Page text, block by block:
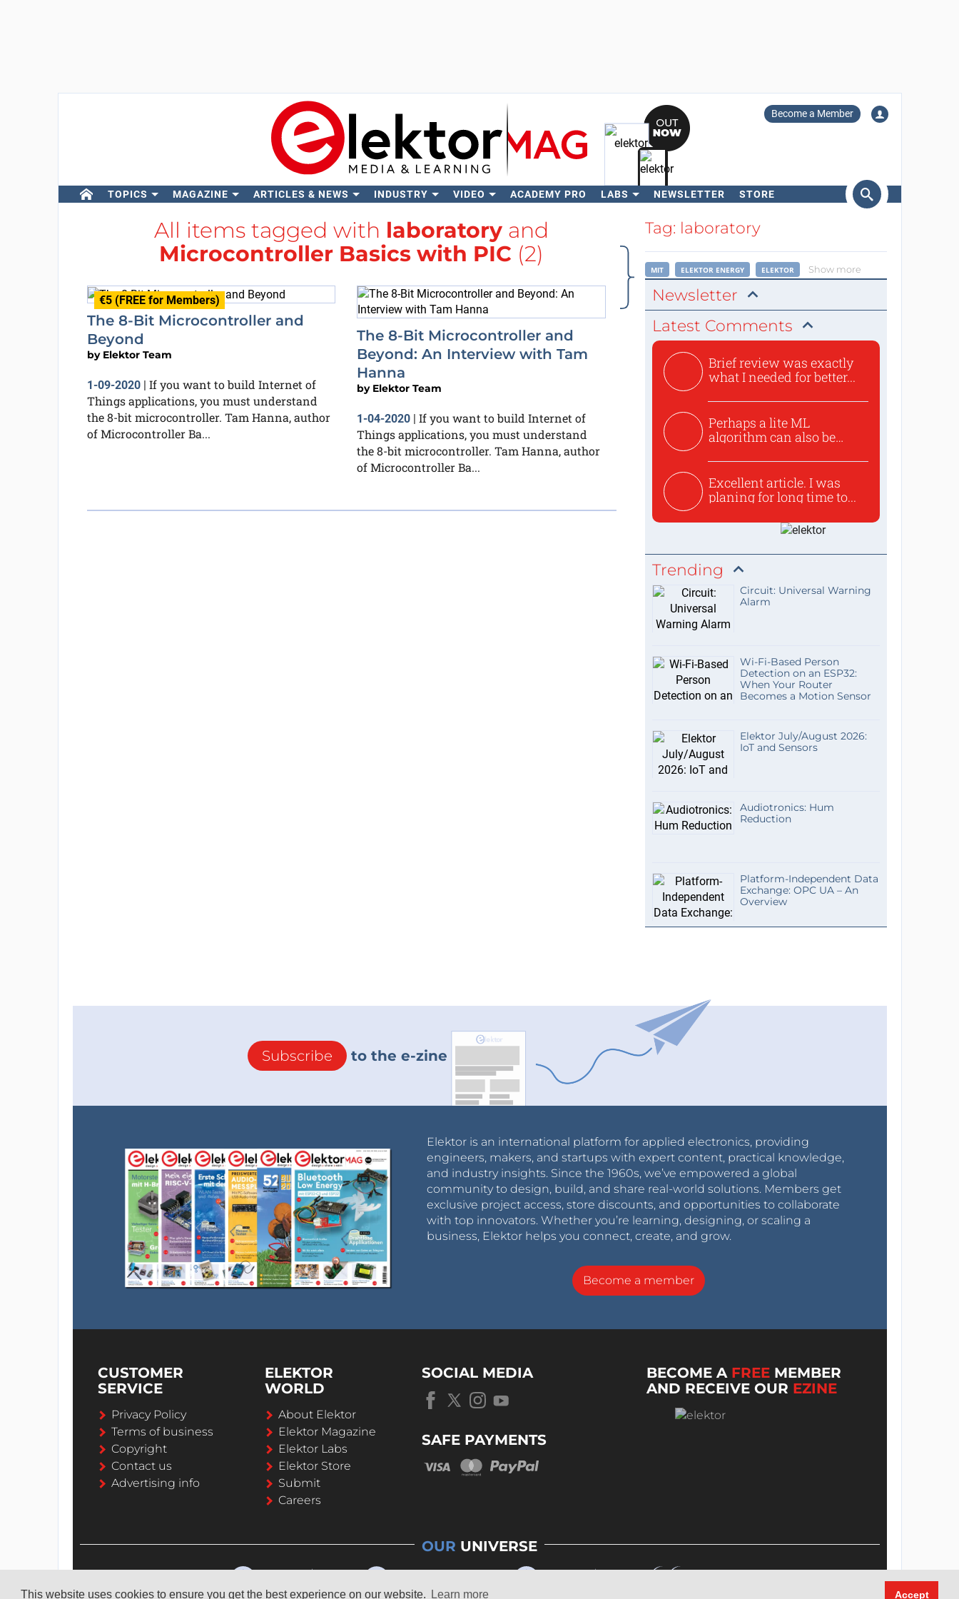
This website uses cookies to ensure you get the best experience on our website. Learn more Accept
Become a Member
TOPICS MAGAZINE ARTICLES & NEWS INDUSTRY VIDEO ACADEMY PRO LABS NEWSLETTER STORE
Search
All items tagged with laboratory and
Microcontroller Basics with PIC (2)
€5 (FREE for Members)
The 8-Bit Microcontroller and
Beyond
by Elektor Team
1-09-2020| If you want to build Internet of
Things applications, you must understand
the 8-bit microcontroller. Tam Hanna, author
of Microcontroller Ba...
The 8-Bit Microcontroller and
Beyond: An Interview with Tam
Hanna
by Elektor Team
1-04-2020 | If you want to build Internet of
Things applications, you must understand
the 8-bit microcontroller. Tam Hanna, author
of Microcontroller Ba...
Tag: laboratory
MIT ELEKTOR ENERGY ELEKTOR Show more
Newsletter
Latest Comments
Brief review was exactly
what I needed for better...
Perhaps a lite ML
algorithm can also be
Excellent article. I was
planing for long time to...
Trending
Circuit: Universal Warning
Alarm
Wi-Fi-Based Person
Detection on an ESP32:
When Your Router
Becomes a Motion Sensor
Elektor July/August 2026:
IoT and Sensors
Audiotronics: Hum
Reduction
Platform-Independent Data
Exchange: OPC UA – An
Overview
Subscribe to the e-zine
Elektor is an international platform for applied electronics, providing
engineers, makers, and startups with expert content, practical knowledge,
and industry insights. Since the 1960s, we’ve empowered a global
community to design, build, and share real-world solutions. Members get
exclusive project access, store discounts, and opportunities to collaborate
with top innovators. Whether you’re learning, designing, or scaling a
business, Elektor helps you connect, create, and grow.
Become a member
CUSTOMER
SERVICE
Privacy Policy
Terms of business
Copyright
Contact us
Advertising info
ELEKTOR
WORLD
About Elektor
Elektor Magazine
Elektor Labs
Elektor Store
Submit
Careers
SOCIAL MEDIA
SAFE PAYMENTS
BECOME A FREE MEMBER
AND RECEIVE OUR EZINE
OUR UNIVERSE